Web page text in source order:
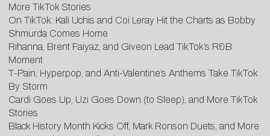
More TikTok Stories
On TikTok: Kali Uchis and Coi Leray Hit the Charts as Bobby
Shmurda Comes Home
Rihanna, Brent Faiyaz, and Giveon Lead TikTok’s R&B
Moment
T-Pain, Hyperpop, and Anti-Valentine’s Anthems Take TikTok
By Storm
Cardi Goes Up, Uzi Goes Down (to Sleep), and More TikTok
Stories
Black History Month Kicks Off, Mark Ronson Duets, and More